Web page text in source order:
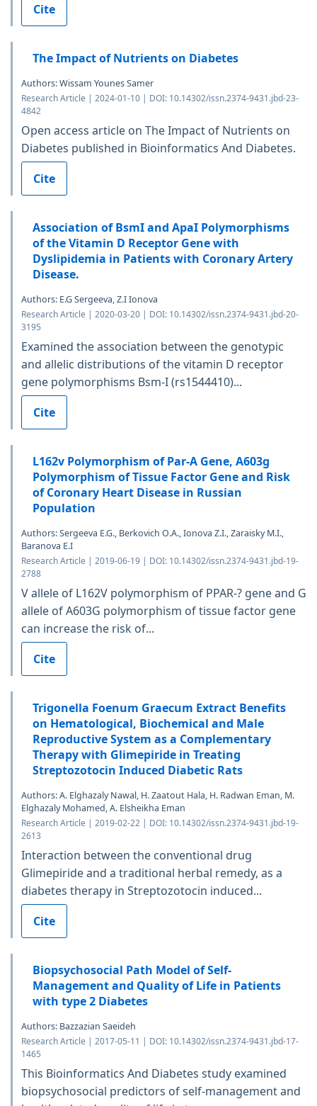
Cite
The Impact of Nutrients on Diabetes
Authors: Wissam Younes Samer
Research Article | 2024-01-10 | DOI: 10.14302/issn.2374-9431.jbd-23-
4842
Open access article on The Impact of Nutrients on
Diabetes published in Bioinformatics And Diabetes.
Cite
Association of BsmI and ApaI Polymorphisms
of the Vitamin D Receptor Gene with
Dyslipidemia in Patients with Coronary Artery
Disease.
Authors: E.G Sergeeva, Z.I Ionova
Research Article | 2020-03-20 | DOI: 10.14302/issn.2374-9431.jbd-20-
3195
Examined the association between the genotypic
and allelic distributions of the vitamin D receptor
gene polymorphisms Bsm-I (rs1544410)...
Cite
L162v Polymorphism of Par-Α Gene, A603g
Polymorphism of Tissue Factor Gene and Risk
of Coronary Heart Disease in Russian
Population
Authors: Sergeeva E.G., Berkovich O.A., Ionova Z.I., Zaraisky M.I.,
Baranova E.I
Research Article | 2019-06-19 | DOI: 10.14302/issn.2374-9431.jbd-19-
2788
V allele of L162V polymorphism of PPAR-? gene and G
allele of A603G polymorphism of tissue factor gene
can increase the risk of...
Cite
Trigonella Foenum Graecum Extract Benefits
on Hematological, Biochemical and Male
Reproductive System as a Complementary
Therapy with Glimepiride in Treating
Streptozotocin Induced Diabetic Rats
Authors: A. Elghazaly Nawal, H. Zaatout Hala, H. Radwan Eman, M.
Elghazaly Mohamed, A. Elsheikha Eman
Research Article | 2019-02-22 | DOI: 10.14302/issn.2374-9431.jbd-19-
2613
Interaction between the conventional drug
Glimepiride and a traditional herbal remedy, as a
diabetes therapy in Streptozotocin induced...
Cite
Biopsychosocial Path Model of Self-
Management and Quality of Life in Patients
with type 2 Diabetes
Authors: Bazzazian Saeideh
Research Article | 2017-05-11 | DOI: 10.14302/issn.2374-9431.jbd-17-
1465
This Bioinformatics And Diabetes study examined
biopsychosocial predictors of self-management and